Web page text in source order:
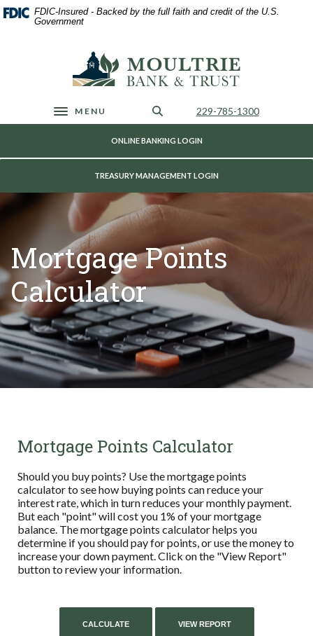
Home
Skip
Download
Acrobat
.pdf
FDIC-Insured - Backed by the full faith and credit of the U.S.
Government
Moultrie Bank & Trust
Toggle navigation
MENU
ONLINE BANKING LOGIN
TREASURY MANAGEMENT LOGIN
229-785-1300Call Us
Mortgage Points
Calculator
Mortgage Points Calculator
Should you buy points? Use the mortgage points
calculator to see how buying points can reduce your
interest rate, which in turn reduces your monthly payment.
But each "point" will cost you 1% of your mortgage
balance. The mortgage points calculator helps you
determine if you should pay for points, or use the money to
increase your down payment. Click on the "View Report"
button to review your information.